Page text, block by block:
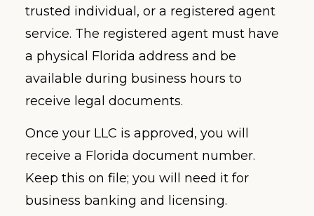
trusted individual, or a registered agent
service. The registered agent must have
a physical Florida address and be
available during business hours to
receive legal documents.
Once your LLC is approved, you will
receive a Florida document number.
Keep this on file; you will need it for
business banking and licensing.